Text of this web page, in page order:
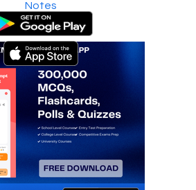
Notes